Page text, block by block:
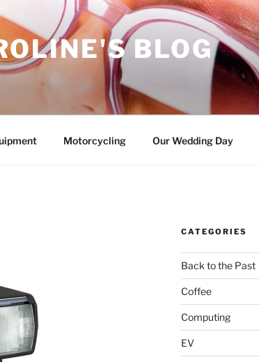
BLOG
Motorcycling Our Wedding Day
CATEGORIES
Back to the Past
Coffee
Computing
EV